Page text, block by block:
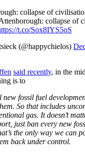
collapse of
collapse of
t.co/Sox8IYS5oS
(@happychielos)
said recently, in the
is to
fossil fuel
So that includes
gas. It doesn’t
just ban every new
the only way we can
back under control.